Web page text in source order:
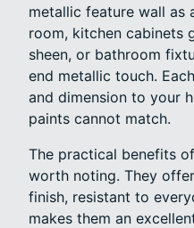
metallic feature wall as
room, kitchen cabinets
sheen, or bathroom
end metallic touch.
and dimension to your
paints cannot match.
The practical benefits
worth noting. They
finish, resistant to
makes them an